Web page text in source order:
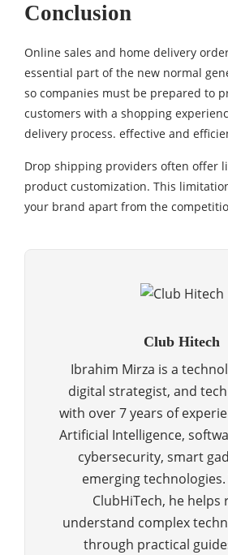
Conclusion
Online sales and home delivery
essential part of the new normal
so companies must be prepared to
customers with a shopping
delivery process. effective and
Drop shipping providers often offer
product customization. This
your brand apart from the
Club Hitech
Ibrahim Mirza is a
digital strategist, and
with over 7 years of
Artificial Intelligence,
cybersecurity, smart
emerging
ClubHiTech, he helps
understand complex
through practical